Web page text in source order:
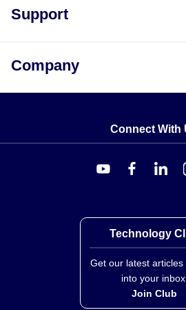
TP<code>).
Models exceeding 300,000 lb
Support
Company
Connect With
Technology
Get our latest articles
into your
Join Club